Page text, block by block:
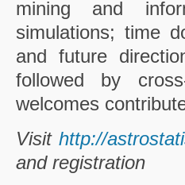
mining and
simulations; time
and future
followed by
welcomes
Visithttp://
and registration